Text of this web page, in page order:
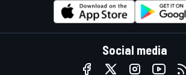
Social media